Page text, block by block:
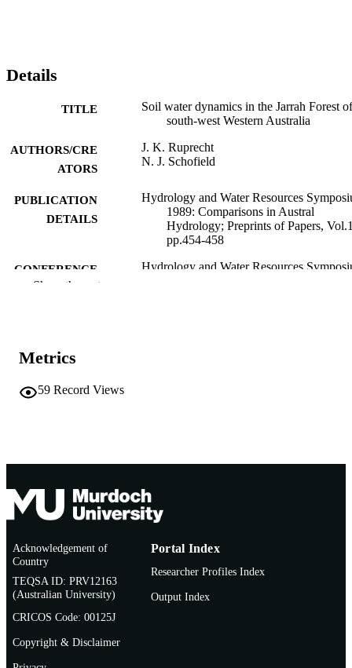
Details
TITLE
Soil water dynamics in the Jarrah Forest of
south-west Western Australia
AUTHORS/CRE
ATORS
J. K. Ruprecht
N. J. Schofield
PUBLICATION
DETAILS
Hydrology and Water Resources
1989: Comparisons in Austral
Hydrology; Preprints of Papers,
pp.454-458
CONFERENCE
Hydrology and Water Resources
IDENTIFIERS
LANGUAGE English
TYPE
Show the rest
Metrics
59 Record Views
Acknowledgement of
Country
TEQSA ID: PRV12163
(Australian University)
CRICOS Code: 00125J
Copyright & Disclaimer
Portal Index
Researcher Profiles Index
Output Index